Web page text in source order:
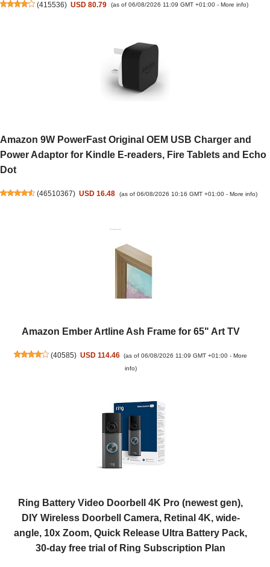
(415536) USD 80.79 (as of 06/08/2026 11:09 GMT +01:00 - More info)
Amazon 9W PowerFast Original OEM USB Charger and
Power Adaptor for Kindle E-readers, Fire Tablets and Echo
Dot
(46510367) USD 16.48 (as of 06/08/2026 10:16 GMT +01:00 - More info)
Amazon Ember Artline Ash Frame for 65" Art TV
(40585) USD 114.46 (as of 06/08/2026 11:09 GMT +01:00 -More
info)
Ring Battery Video Doorbell 4K Pro (newest gen),
DIY Wireless Doorbell Camera, Retinal 4K, wide-
angle, 10x Zoom, Quick Release Ultra Battery Pack,
30-day free trial of Ring Subscription Plan